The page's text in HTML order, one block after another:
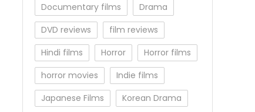
Documentary films
Drama
DVD reviews
film reviews
Hindi films
Horror
Horror films
horror movies
Indie films
Japanese Films
Korean Drama